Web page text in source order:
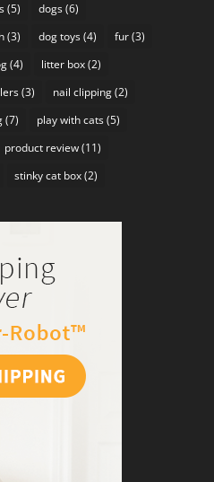
(5) dogs(6)
(3) dog toys(4) fur(3)
(4) litter box(2)
(3) nail clipping(2)
(7) play with cats(5)
product review(11)
stinky cat box(2)